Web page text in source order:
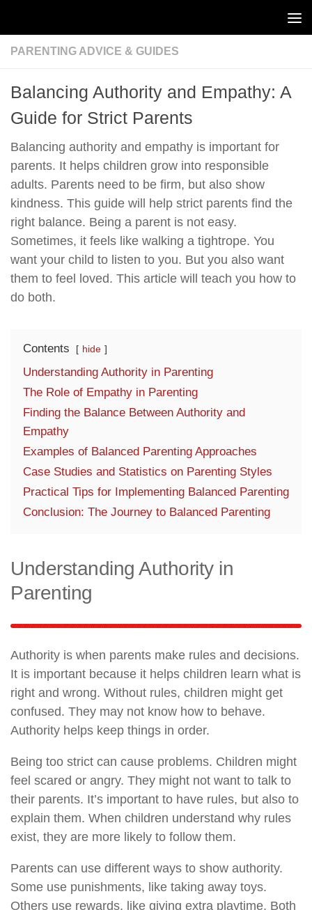
PARENTING ADVICE & GUIDES
Balancing Authority and Empathy: A
Guide for Strict Parents
Balancing authority and empathy is important for
parents. It helps children grow into responsible
adults. Parents need to be firm, but also show
kindness. This guide will help strict parents find the
right balance. Being a parent is not easy.
Sometimes, it feels like walking a tightrope. You
want your child to listen to you. But you also want
them to feel loved. This article will teach you how to
do both.
Contents hide
Understanding Authority in Parenting
The Role of Empathy in Parenting
Finding the Balance Between Authority and
Empathy
Examples of Balanced Parenting Approaches
Case Studies and Statistics on Parenting Styles
Practical Tips for Implementing Balanced Parenting
Conclusion: The Journey to Balanced Parenting
Understanding Authority in
Parenting
Authority is when parents make rules and decisions.
It is important because it helps children learn what is
right and wrong. Without rules, children might get
confused. They may not know how to behave.
Authority helps keep things in order.
Being too strict can cause problems. Children might
feel scared or angry. They might not want to talk to
their parents. It’s important to have rules, but also to
explain them. When children understand why rules
exist, they are more likely to follow them.
Parents can use different ways to show authority.
Some use punishments, like taking away toys.
Others use rewards, like giving extra playtime. Both